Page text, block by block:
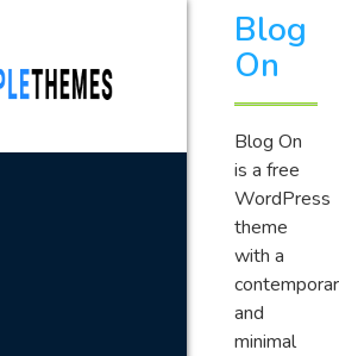
Blog
On
Blog On
is a free
WordPress
theme
with a
and
minimal